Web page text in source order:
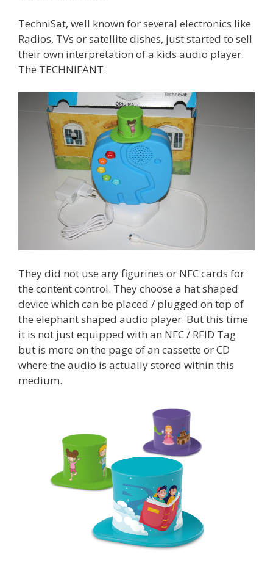
TechniSat, well known for several electronics like
Radios, TVs or satellite dishes, just started to sell
their own interpretation of a kids audio player.
The TECHNIFANT.
They did not use any figurines or NFC cards for
the content control. They choose a hat shaped
device which can be placed / plugged on top of
the elephant shaped audio player. But this time
it is not just equipped with an NFC / RFID Tag
but is more on the page of an cassette or CD
where the audio is actually stored within this
medium.